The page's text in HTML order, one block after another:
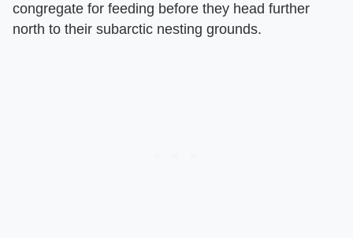
congregate for feeding before they head further
north to their subarctic nesting grounds.